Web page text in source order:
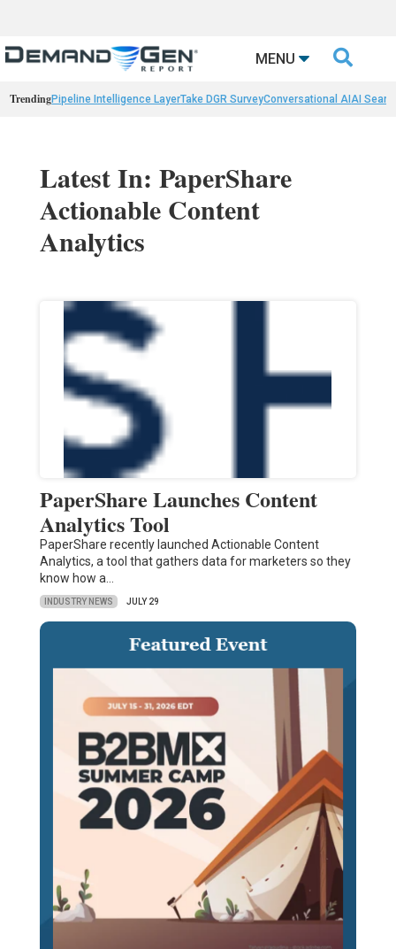
MENU 
TrendingPipeline Intelligence LayerTake DGR SurveyConversational AIAI
Latest In: PaperShare
Actionable Content
Analytics
PaperShare Launches Content
Analytics Tool
PaperShare recently launched Actionable Content
Analytics, a tool that gathers data for marketers so they
know how a…
INDUSTRY NEWS JULY 29